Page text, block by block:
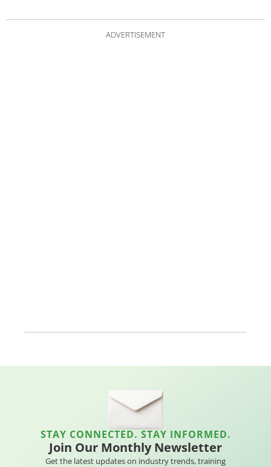
ADVERTISEMENT
STAY CONNECTED. STAY INFORMED.
Join Our Monthly Newsletter
Get the latest updates on industry trends, training